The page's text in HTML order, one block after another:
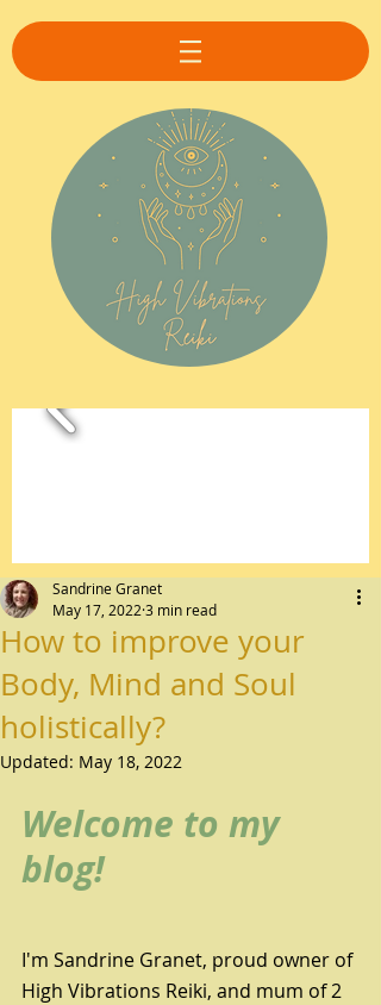
How to improve your
Body, Mind and Soul
holistically?
Sandrine Granet
May 17, 2022 3 min read
Updated: May 18, 2022
Welcome to my
blog!
I'm Sandrine Granet, proud owner of
High Vibrations Reiki, and mum of 2